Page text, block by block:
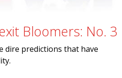
Bloomers: No. 3
dire predictions that have